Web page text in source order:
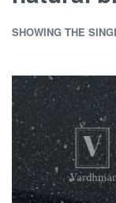
SHOWING THE